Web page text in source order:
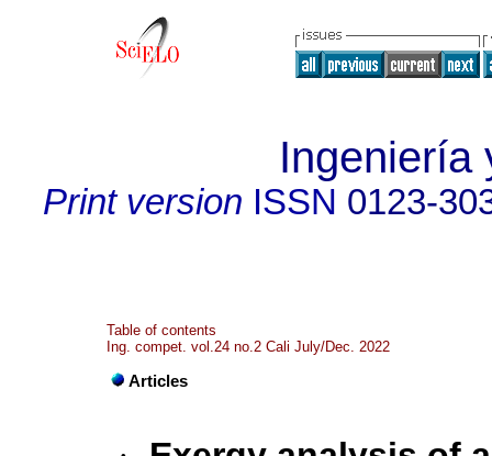
Ingeniería
Print version ISSN 0123-
Table of contents
Ing. compet. vol.24 no.2 Cali July/Dec. 2022
Articles